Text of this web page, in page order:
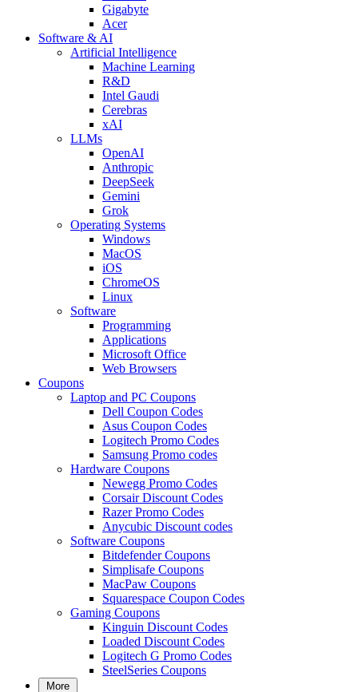
Gigabyte
Acer
Software & AI
Artificial Intelligence
Machine Learning
R&D
Intel Gaudi
Cerebras
xAI
LLMs
OpenAI
Anthropic
DeepSeek
Gemini
Grok
Operating Systems
Windows
MacOS
iOS
ChromeOS
Linux
Software
Programming
Applications
Microsoft Office
Web Browsers
Coupons
Laptop and PC Coupons
Dell Coupon Codes
Asus Coupon Codes
Logitech Promo Codes
Samsung Promo codes
Hardware Coupons
Newegg Promo Codes
Corsair Discount Codes
Razer Promo Codes
Anycubic Discount codes
Software Coupons
Bitdefender Coupons
Simplisafe Coupons
MacPaw Coupons
Squarespace Coupon Codes
Gaming Coupons
Kinguin Discount Codes
Loaded Discount Codes
Logitech G Promo Codes
SteelSeries Coupons